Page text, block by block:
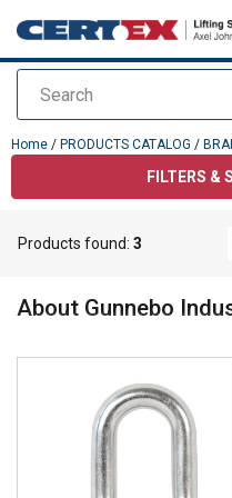
Search
added to your quote
Home / PRODUCTS CATALOG /
FILTERS &
Gunnebo Industries
About Gunnebo
Quality lifting
Gunnebo Industries® is a
material handling industries.
solutions, including chain and
lashing products, are
Products found: 3